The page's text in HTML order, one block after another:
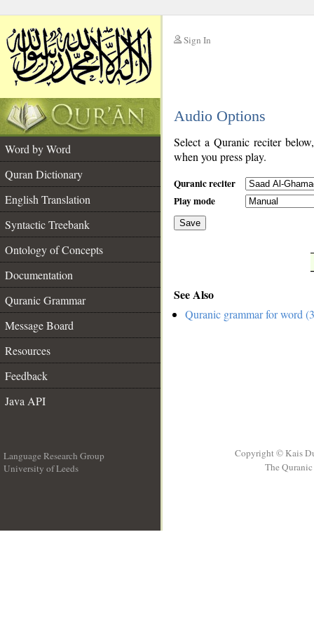
Sign In
Audio Options
Word by Word
Quran Dictionary
English Translation
Syntactic Treebank
Ontology of Concepts
Documentation
Quranic Grammar
Message Board
Resources
Feedback
Java API
Select a Quranic reciter
when you press play.
Quranic reciter
Play mode
Save
See Also
Quranic grammar for word
Language Research Group
University of Leeds
Copyright © Kais
The